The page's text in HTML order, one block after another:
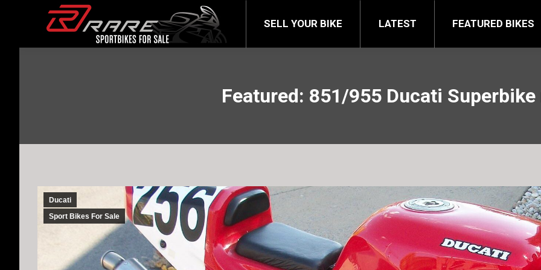
SELL YOUR BIKE LATEST FEATURED BIKES
Featured: 851/955 Ducati Superbike
Ducati
Sport Bikes For Sale
SELL YOUR BIKE FEATURED BIKES